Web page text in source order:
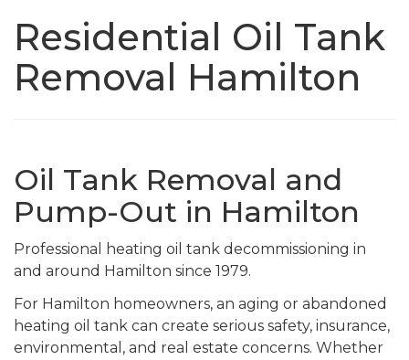
Residential Oil Tank
Removal Hamilton
Oil Tank Removal and
Pump-Out in Hamilton
Professional heating oil tank decommissioning in
and around Hamilton since 1979.
For Hamilton homeowners, an aging or abandoned
heating oil tank can create serious safety, insurance,
environmental, and real estate concerns. Whether